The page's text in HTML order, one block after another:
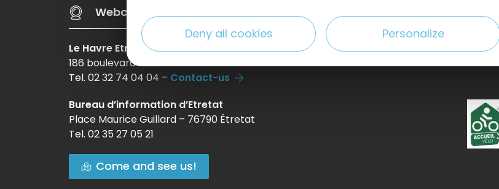
Webcams
Le Havre Etretat Normandie Tourisme
186 boulevard Clemenceau – BP 649 – 76059 Le Havre
Tel. 02 32 74 04 04 – Contact-us
Bureau d’information d’Etretat
Place Maurice Guillard – 76790 Étretat
Tel. 02 35 27 05 21
Come and see us!
Personalize
Deny all cookies